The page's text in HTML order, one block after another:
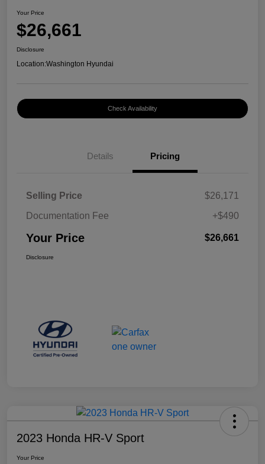
Your Price
$26,661
Disclosure
Location:Washington Hyundai
Check Availability
Details Pricing
Selling Price
$26,171
Documentation Fee
+$490
Your Price $26,661
Disclosure
2023 Honda HR-V Sport
Your Price